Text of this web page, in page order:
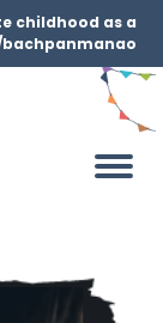
childhood as a